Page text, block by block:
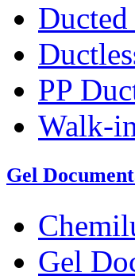
PP
Walk-
Gel
Gel